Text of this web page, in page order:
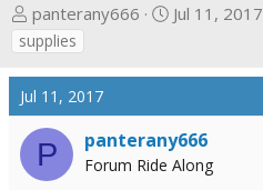
T
h
r
e
a
d
t
panterany666
S
r
d
a
t
Jul 11, 2017
supplies
Jul 11, 2017
P panterany666
Forum Ride Along